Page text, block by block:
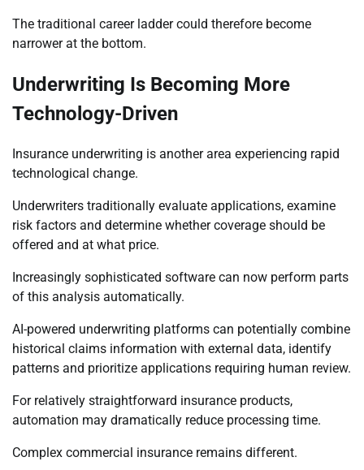
The traditional career ladder could therefore become
narrower at the bottom.
Underwriting Is Becoming More
Technology-Driven
Insurance underwriting is another area experiencing rapid
technological change.
Underwriters traditionally evaluate applications, examine
risk factors and determine whether coverage should be
offered and at what price.
Increasingly sophisticated software can now perform parts
of this analysis automatically.
AI-powered underwriting platforms can potentially combine
historical claims information with external data, identify
patterns and prioritize applications requiring human review.
For relatively straightforward insurance products,
automation may dramatically reduce processing time.
Complex commercial insurance remains different.